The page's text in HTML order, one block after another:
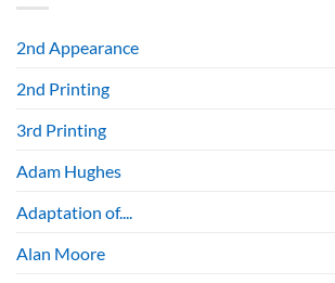
2nd Appearance
2nd Printing
3rd Printing
Adam Hughes
Adaptation of....
Alan Moore